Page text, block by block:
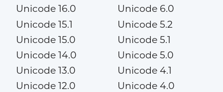
Unicode 16.0
Unicode 15.1
Unicode 15.0
Unicode 14.0
Unicode 13.0
Unicode 12.0
Unicode 6.0
Unicode 5.2
Unicode 5.1
Unicode 5.0
Unicode 4.1
Unicode 4.0